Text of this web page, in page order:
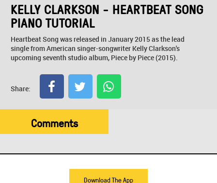
KELLY CLARKSON - HEARTBEAT SONG
PIANO TUTORIAL
Heartbeat Song was released in January 2015 as the lead
single from American singer-songwriter Kelly Clarkson's
upcoming seventh studio album, Piece by Piece (2015).
Share:
Comments
Download The App